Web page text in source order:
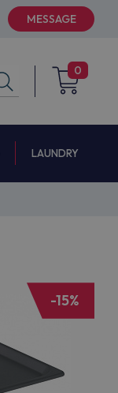
MESSAGE
0
LAUNDRY
-15%